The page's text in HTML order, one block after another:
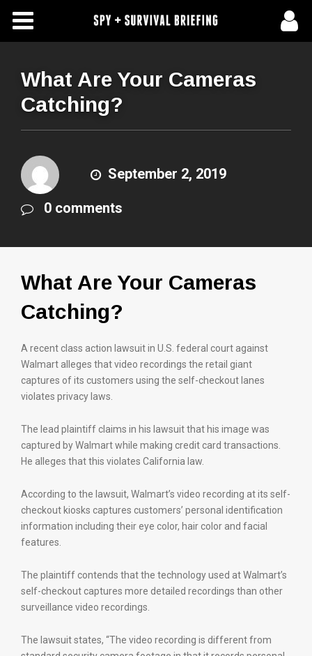
Free Articles
About Us
Subscribe To Spy Briefing
What Are Your Cameras
Catching?
September 2, 2019
0 comments
What Are Your Cameras
Catching?
A recent class action lawsuit in U.S. federal court against
Walmart alleges that video recordings the retail giant
captures of its customers using the self-checkout lanes
violates privacy laws.
The lead plaintiff claims in his lawsuit that his image was
captured by Walmart while making credit card transactions.
He alleges that this violates California law.
According to the lawsuit, Walmart’s video recording at its self-
checkout kiosks captures customers’ personal identification
information including their eye color, hair color and facial
features.
The plaintiff contends that the technology used at Walmart’s
self-checkout captures more detailed recordings than other
surveillance video recordings.
The lawsuit states, “The video recording is different from